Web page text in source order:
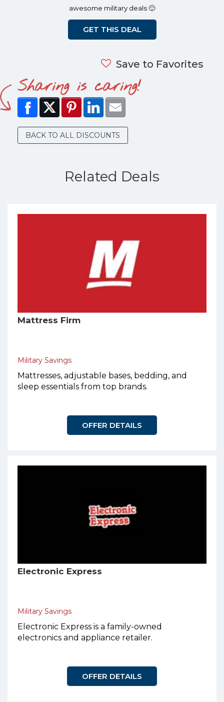
awesome military deals 🙂
GET THIS DEAL
Save to Favorites
Sharing is caring!
BACK TO ALL DISCOUNTS
Related Deals
Mattress Firm
Military Savings
Mattresses, adjustable bases, bedding, and
sleep essentials from top brands.
OFFER DETAILS
Electronic Express
Military Savings
Electronic Express is a family-owned
electronics and appliance retailer.
OFFER DETAILS